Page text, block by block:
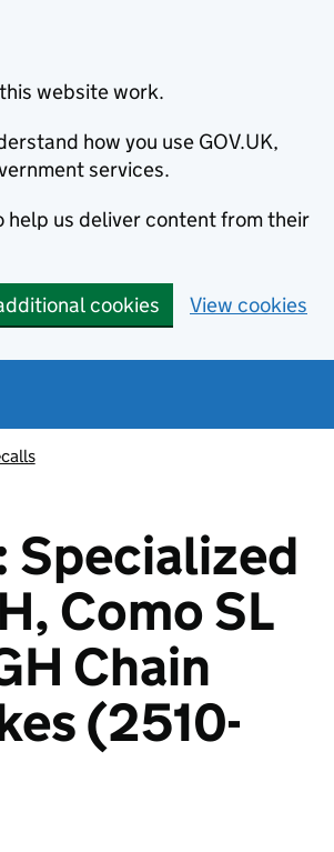
website work.
how you use GOV.UK,
services.
help us deliver content from their
cookies View cookies
Specialized
Como SL
Chain
(2510-